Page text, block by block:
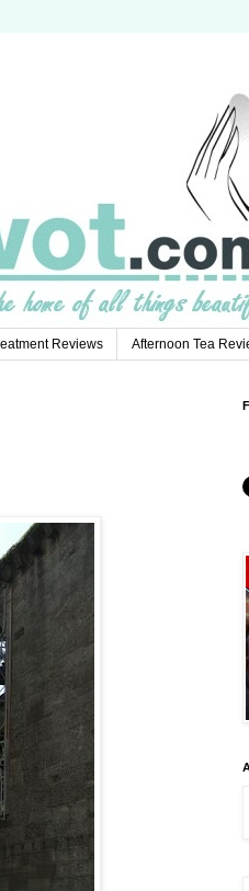
Reviews Afternoon Tea